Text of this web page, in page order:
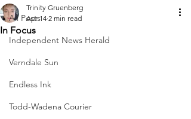
All Posts
Independent News Herald
Verndale Sun
Endless Ink
Todd-Wadena Courier
In Focus
Trinity Gruenberg
Apr 14 2 min read